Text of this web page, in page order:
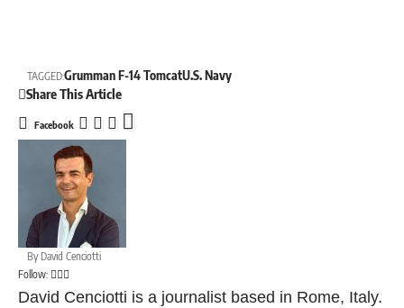
TAGGED:Grumman F-14 TomcatU.S. Navy
Share This Article
Facebook
By David Cenciotti
Follow:
David Cenciotti is a journalist based in Rome, Italy.